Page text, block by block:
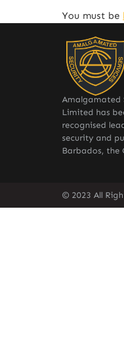
You must be
Amalgamated
Limited has
recognised
security and
Barbados, the
© 2023 All